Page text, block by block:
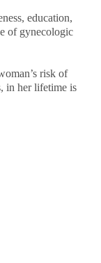
education,
of gynecologic
risk of
in her lifetime is